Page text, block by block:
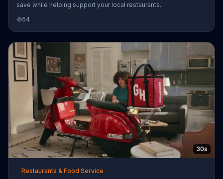
save while helping support your local restaurants.
54
30s
Restaurants & Food Service